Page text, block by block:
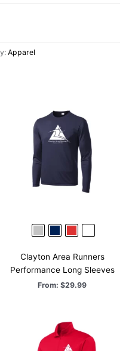
Apparel
Clayton Area Runners
Performance Long Sleeves
From: $29.99